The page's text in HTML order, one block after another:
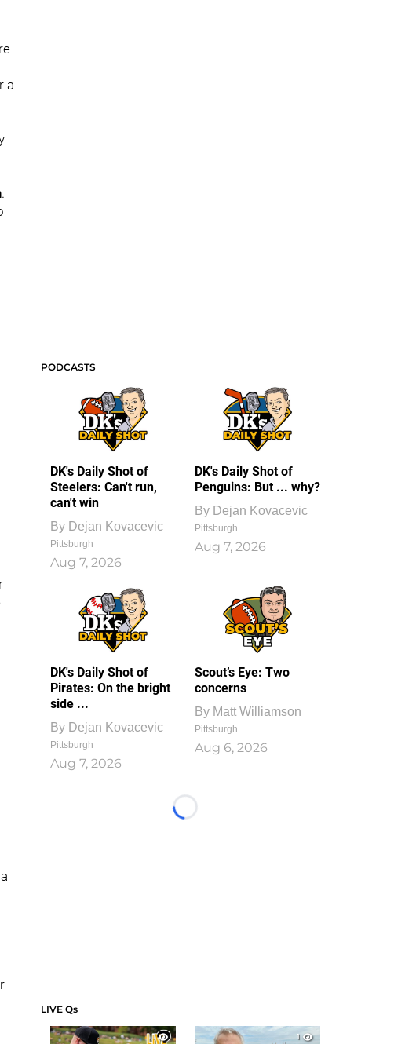
a
.
PODCASTS
DK's Daily Shot of
Steelers: Can't run,
can't win
By Dejan Kovacevic
Pittsburgh
Aug 7, 2026
DK's Daily Shot of
Penguins: But ... why?
By Dejan Kovacevic
Pittsburgh
Aug 7, 2026
DK's Daily Shot of
Pirates: On the bright
side ...
By Dejan Kovacevic
Pittsburgh
Aug 7, 2026
Scout’s Eye: Two
concerns
By Matt Williamson
Pittsburgh
Aug 6, 2026
Loading...
LIVE Qs
1
1